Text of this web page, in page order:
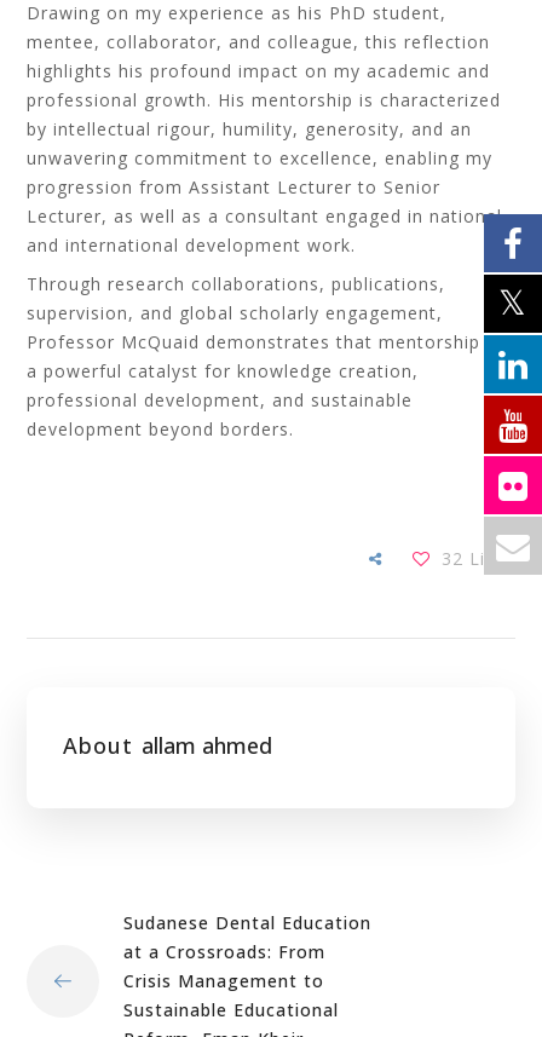
Drawing on my experience as his PhD student,
mentee, collaborator, and colleague, this reflection
highlights his profound impact on my academic and
professional growth. His mentorship is characterized
by intellectual rigour, humility, generosity, and an
unwavering commitment to excellence, enabling my
progression from Assistant Lecturer to Senior
Lecturer, as well as a consultant engaged in national
and international development work.
Through research collaborations, publications,
supervision, and global scholarly engagement,
Professor McQuaid demonstrates that mentorship is
a powerful catalyst for knowledge creation,
professional development, and sustainable
development beyond borders.
32 Likes
About allam ahmed
Sudanese Dental Education
at a Crossroads: From
Crisis Management to
Sustainable Educational